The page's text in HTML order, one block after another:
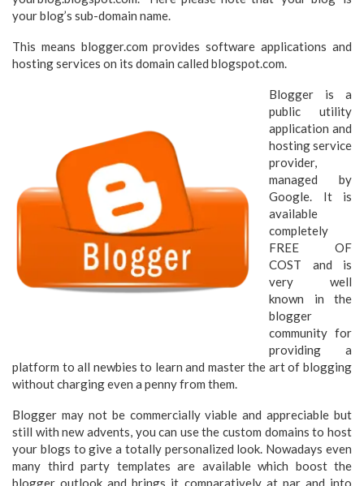
your blog’s sub-domain name.
This means blogger.com provides software applications and
hosting services on its domain called blogspot.com.
Blogger is a
public utility
application and
hosting service
provider,
managed by
Google. It is
available
completely
FREE OF
COST and is
very well
known in the
blogger
community for
providing a
platform to all newbies to learn and master the art of blogging
without charging even a penny from them.
Blogger may not be commercially viable and appreciable but
still with new advents, you can use the custom domains to host
your blogs to give a totally personalized look. Nowadays even
many third party templates are available which boost the
blogger outlook and brings it comparatively at par and into